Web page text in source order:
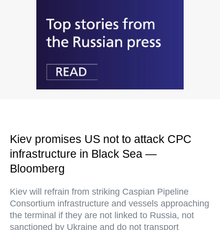
Kiev promises US not to attack CPC
infrastructure in Black Sea —
Bloomberg
Kiev will refrain from striking Caspian Pipeline
Consortium infrastructure and vessels approaching
the terminal if they are not linked to Russia, not
sanctioned by Ukraine and do not transport